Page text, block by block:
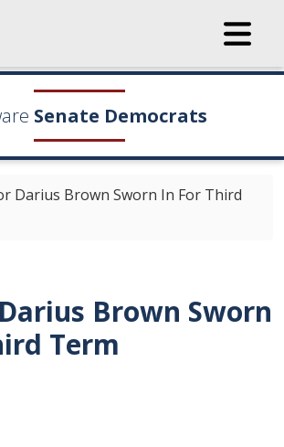
Senate Democrats
Darius Brown Sworn In For Third
Brown Sworn
Term